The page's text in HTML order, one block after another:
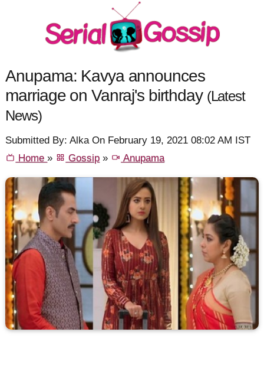
Anupama: Kavya announces
marriage on Vanraj's birthday (Latest
News)
Submitted By: Alka On February 19, 2021 08:02 AM IST
Home» Gossip » Anupama